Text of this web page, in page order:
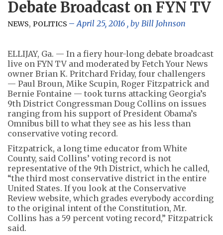
Debate Broadcast on FYN TV
NEWS, POLITICS April 25, 2016 , by Bill Johnson
ELLIJAY, Ga. — In a fiery hour-long debate broadcast
live on FYN TV and moderated by Fetch Your News
owner Brian K. Pritchard Friday, four challengers
— Paul Broun, Mike Scupin, Roger Fitzpatrick and
Bernie Fontaine — took turns attacking Georgia’s
9th District Congressman Doug Collins on issues
ranging from his support of President Obama’s
Omnibus bill to what they see as his less than
conservative voting record.
Fitzpatrick, a long time educator from White
County, said Collins’ voting record is not
representative of the 9th District, which he called,
“the third most conservative district in the entire
United States. If you look at the Conservative
Review website, which grades everybody according
to the original intent of the Constitution, Mr.
Collins has a 59 percent voting record,” Fitzpatrick
said.